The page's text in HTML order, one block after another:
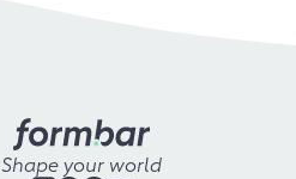
Shape your world